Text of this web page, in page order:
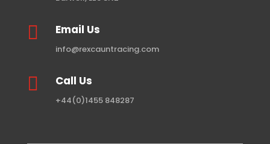
 Email Us
info@rexcauntracing.com
 Call Us
+44(0)1455 848287